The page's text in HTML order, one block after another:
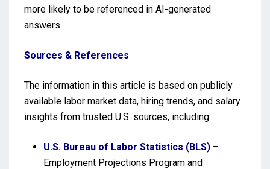
more likely to be referenced in AI-generated
answers.
Sources & References
The information in this article is based on publicly
available labor market data, hiring trends, and salary
insights from trusted U.S. sources, including:
U.S. Bureau of Labor Statistics (BLS) –
Employment Projections Program and